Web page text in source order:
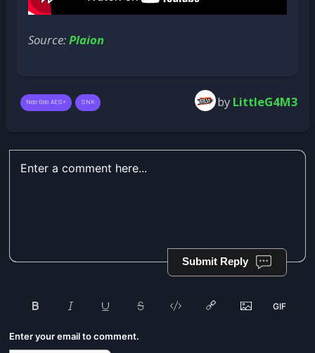
Source:Plaion
Neo-Geo AES+ SNK by LittleG4M3
Submit Reply
Enter your email to comment.